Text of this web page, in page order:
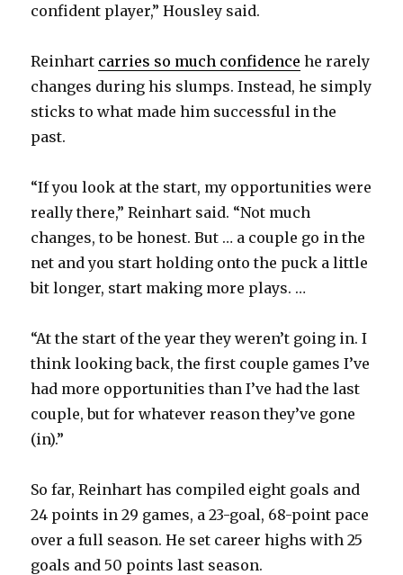
confident player,” Housley said.
Reinhart carries so much confidence he rarely
changes during his slumps. Instead, he simply
sticks to what made him successful in the
past.
“If you look at the start, my opportunities were
really there,” Reinhart said. “Not much
changes, to be honest. But … a couple go in the
net and you start holding onto the puck a little
bit longer, start making more plays. …
“At the start of the year they weren’t going in. I
think looking back, the first couple games I’ve
had more opportunities than I’ve had the last
couple, but for whatever reason they’ve gone
(in).”
So far, Reinhart has compiled eight goals and
24 points in 29 games, a 23-goal, 68-point pace
over a full season. He set career highs with 25
goals and 50 points last season.